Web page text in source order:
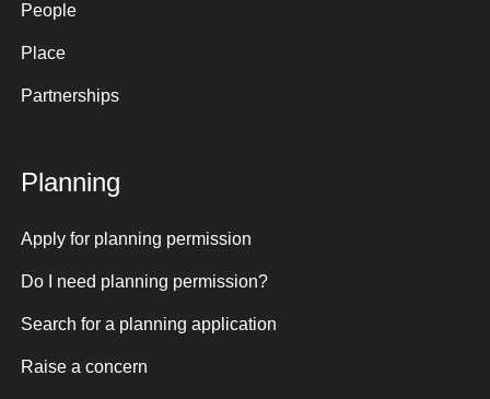
People
Place
Partnerships
Planning
Apply for planning permission
Do I need planning permission?
Search for a planning application
Raise a concern